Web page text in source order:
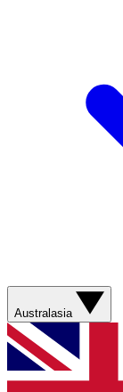
Australasia